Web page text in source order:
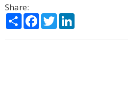
Share:
ShareFacebook
Twitter